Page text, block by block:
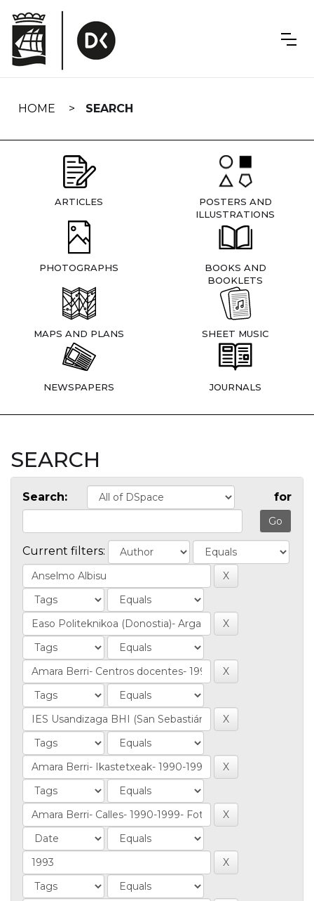
navigation
HOME SEARCH
ARTICLES
POSTERS AND
ILLUSTRATIONS
PHOTOGRAPHS
BOOKS AND
BOOKLETS
MAPS AND PLANS SHEET MUSIC
NEWSPAPERS JOURNALS
SEARCH
Search: for
Current filters: